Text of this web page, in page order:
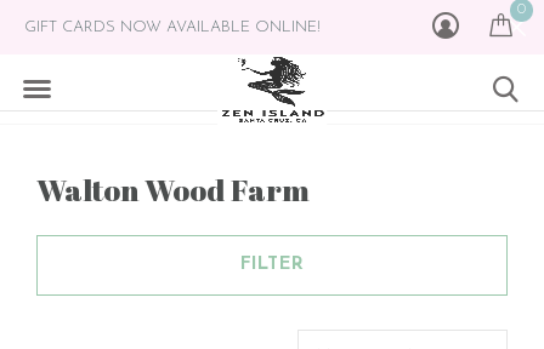
0
GIFT CARDS NOW AVAILABLE ONLINE!
Walton Wood Farm
FILTER